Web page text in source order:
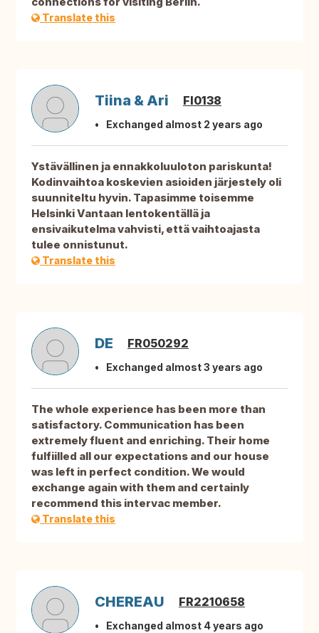
Translate this
Tiina & Ari FI0138
Exchanged almost 2 years ago
Ystävällinen ja ennakkoluuloton pariskunta!
Kodinvaihtoa koskevien asioiden järjestely oli
suunniteltu hyvin. Tapasimme toisemme
Helsinki Vantaan lentokentällä ja
ensivaikutelma vahvisti, että vaihtoajasta
tulee onnistunut.
Translate this
DE FR050292
Exchanged almost 3 years ago
The whole experience has been more than
satisfactory. Communication has been
extremely fluent and enriching. Their home
fulfiilled all our expectations and our house
was left in perfect condition. We would
exchange again with them and certainly
recommend this intervac member.
Translate this
CHEREAU FR2210658
Exchanged almost 4 years ago